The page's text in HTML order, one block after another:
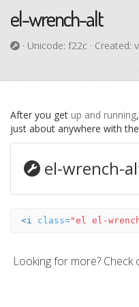
el-wrench-alt
· Unicode: f22c · Created:
After you get up and running
just about anywhere with the
el-wrench-
<i class="el el-
Looking for more? Check